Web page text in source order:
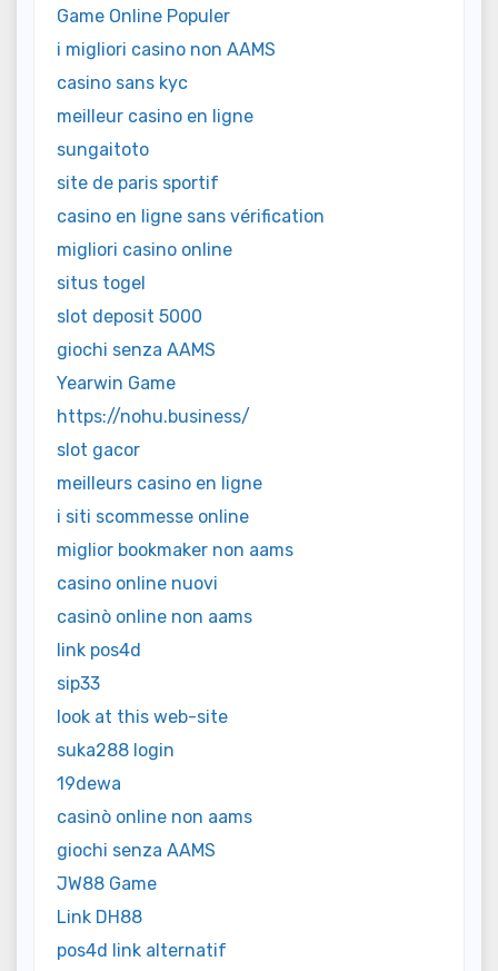
Game Online Populer
i migliori casino non AAMS
casino sans kyc
meilleur casino en ligne
sungaitoto
site de paris sportif
casino en ligne sans vérification
migliori casino online
situs togel
slot deposit 5000
giochi senza AAMS
Yearwin Game
https://nohu.business/
slot gacor
meilleurs casino en ligne
i siti scommesse online
miglior bookmaker non aams
casino online nuovi
casinò online non aams
link pos4d
sip33
look at this web-site
suka288 login
19dewa
casinò online non aams
giochi senza AAMS
JW88 Game
Link DH88
pos4d link alternatif